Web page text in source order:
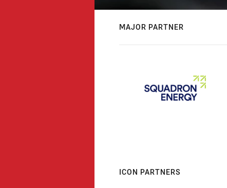
MAJOR PARTNER
ICON PARTNERS